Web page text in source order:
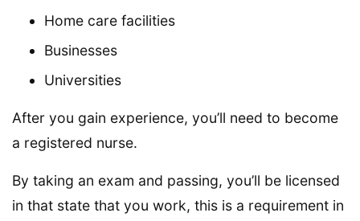
Home care facilities
Businesses
Universities
After you gain experience, you’ll need to become
a registered nurse.
By taking an exam and passing, you’ll be licensed
in that state that you work, this is a requirement in